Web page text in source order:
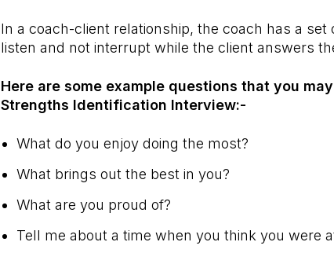
In a coach-client relationship, the coach has a
listen and not interrupt while the client answers
Here are some example questions that you
Strengths Identification Interview:-
What do you enjoy doing the most?
What brings out the best in you?
What are you proud of?
Tell me about a time when you think you were